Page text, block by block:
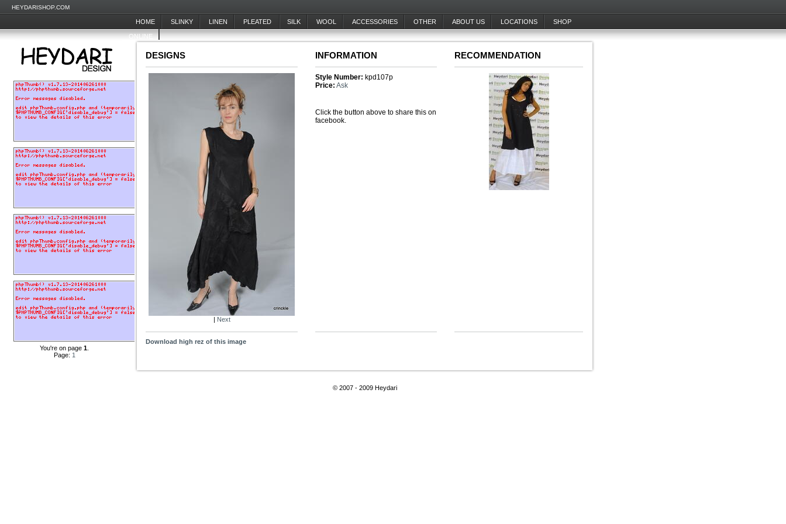
HEYDARISHOP.COM
HOME SLINKY LINEN PLEATED SILK WOOL ACCESSORIES OTHER ABOUT US LOCATIONS SHOP
ONLINE
You're on page 1
Page: 1
DESIGNS
| Next
INFORMATION
Style Number: kpd107p
Price: Ask
Click the button above to share this on
facebook.
RECOMMENDATION
Download high rez of this image
© 2007 - 2009 Heydari